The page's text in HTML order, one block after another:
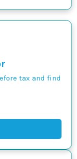
tax and find